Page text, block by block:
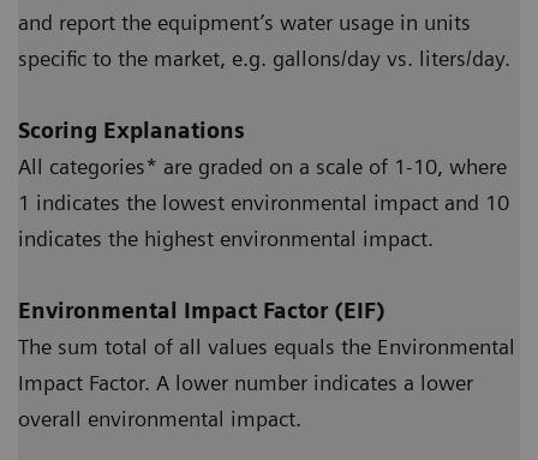
and report the equipment’s water usage in units
specific to the market, e.g. gallons/day vs. liters/day.
Scoring Explanations
All categories* are graded on a scale of 1-10, where
1 indicates the lowest environmental impact and 10
indicates the highest environmental impact.
Environmental Impact Factor (EIF)
The sum total of all values equals the Environmental
Impact Factor. A lower number indicates a lower
overall environmental impact.